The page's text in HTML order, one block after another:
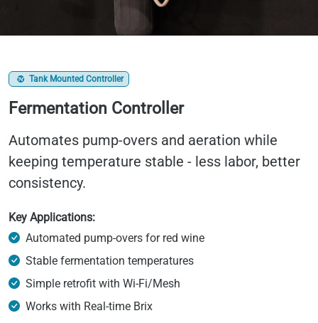
Tank Mounted Controller
Fermentation Controller
Automates pump-overs and aeration while
keeping temperature stable - less labor, better
consistency.
Key Applications:
Automated pump-overs for red wine
Stable fermentation temperatures
Simple retrofit with Wi-Fi/Mesh
Works with Real-time Brix